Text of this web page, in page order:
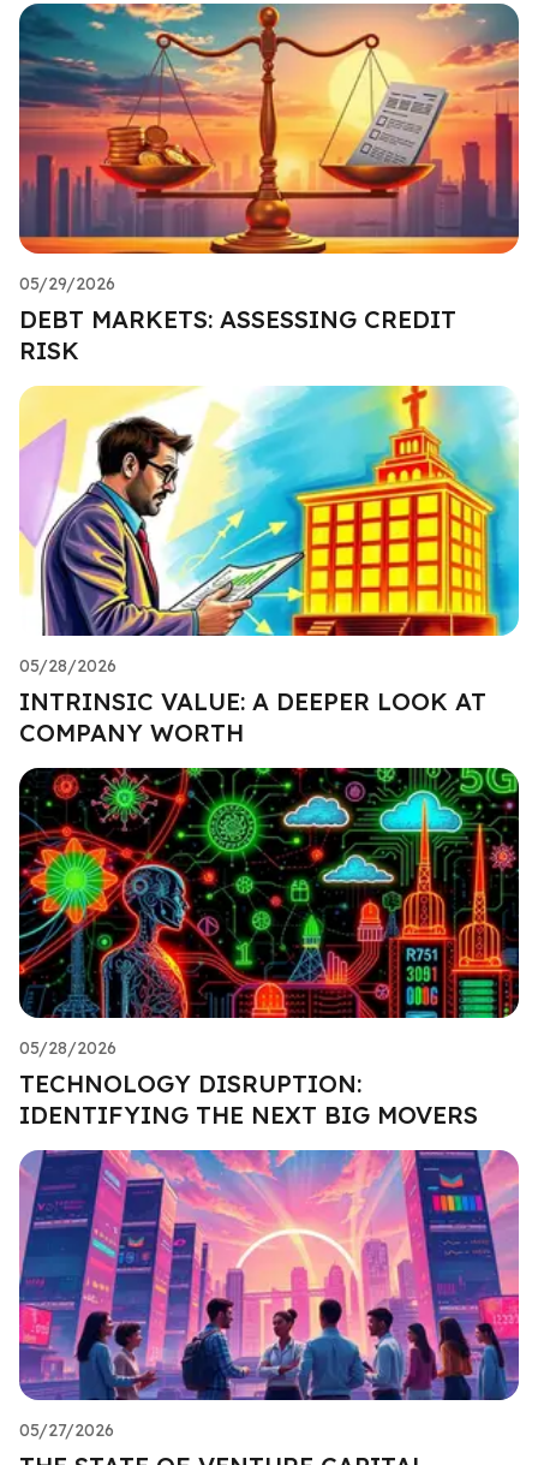
05/29/2026
DEBT MARKETS: ASSESSING CREDIT
RISK
05/28/2026
INTRINSIC VALUE: A DEEPER LOOK AT
COMPANY WORTH
05/28/2026
TECHNOLOGY DISRUPTION:
IDENTIFYING THE NEXT BIG MOVERS
05/27/2026